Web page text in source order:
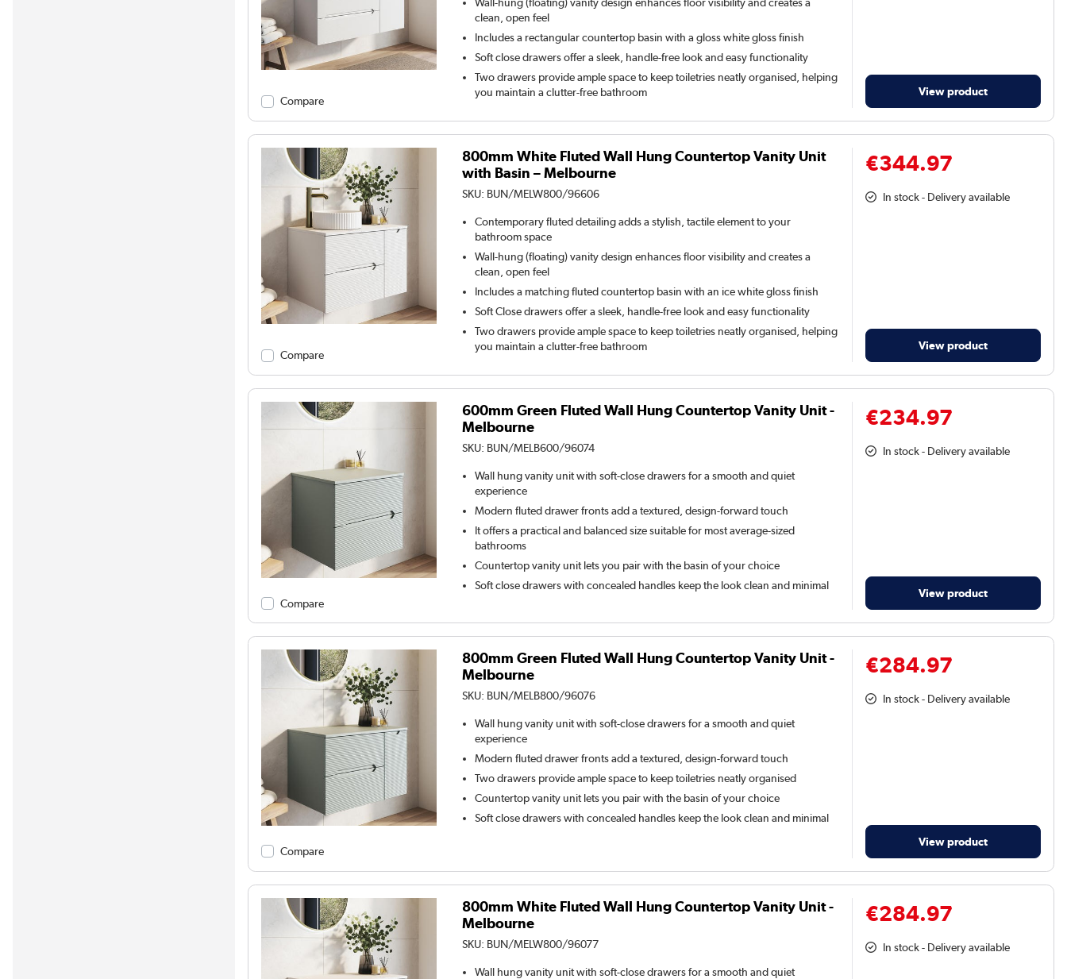
Compare
clean, open feel
Includes a rectangular countertop basin with a gloss white gloss finish
Soft close drawers offer a sleek, handle-free look and easy functionality
Two drawers provide ample space to keep toiletries neatly organised, helping
you maintain a clutter-free bathroom
View product
Compare
800mm White Fluted Wall Hung Countertop Vanity Unit
with Basin – Melbourne
SKU: BUN/MELW800/96606
Contemporary fluted detailing adds a stylish, tactile element to your
bathroom space
Wall-hung (floating) vanity design enhances floor visibility and creates a
clean, open feel
Includes a matching fluted countertop basin with an ice white gloss finish
Soft Close drawers offer a sleek, handle-free look and easy functionality
Two drawers provide ample space to keep toiletries neatly organised, helping
you maintain a clutter-free bathroom
€344.97
In stock - Delivery available
View product
Compare
600mm Green Fluted Wall Hung Countertop Vanity Unit -
Melbourne
SKU: BUN/MELB600/96074
Wall hung vanity unit with soft-close drawers for a smooth and quiet
experience
Modern fluted drawer fronts add a textured, design-forward touch
It offers a practical and balanced size suitable for most average-sized
bathrooms
Countertop vanity unit lets you pair with the basin of your choice
Soft close drawers with concealed handles keep the look clean and minimal
€234.97
In stock - Delivery available
View product
Compare
800mm Green Fluted Wall Hung Countertop Vanity Unit -
Melbourne
SKU: BUN/MELB800/96076
Wall hung vanity unit with soft-close drawers for a smooth and quiet
experience
Modern fluted drawer fronts add a textured, design-forward touch
Two drawers provide ample space to keep toiletries neatly organised
Countertop vanity unit lets you pair with the basin of your choice
Soft close drawers with concealed handles keep the look clean and minimal
€284.97
In stock - Delivery available
View product
800mm White Fluted Wall Hung Countertop Vanity Unit -
Melbourne
SKU: BUN/MELW800/96077
Wall hung vanity unit with soft-close drawers for a smooth and quiet
€284.97
In stock - Delivery available